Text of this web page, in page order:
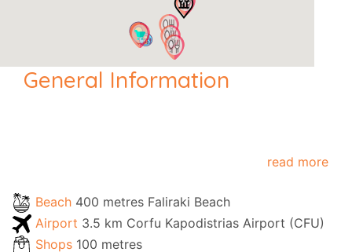
General Information
read more
Beach 400 metres Faliraki Beach
Airport 3.5 km Corfu Kapodistrias Airport (CFU)
Shops 100 metres